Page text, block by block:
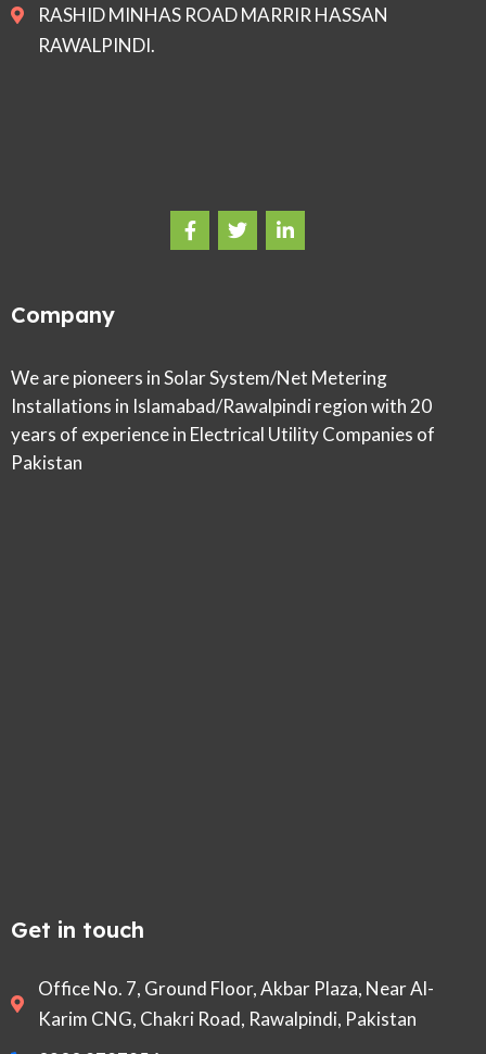
RASHID MINHAS ROAD MARRIR HASSAN
RAWALPINDI.
Company
We are pioneers in Solar System/Net Metering
Installations in Islamabad/Rawalpindi region with 20
years of experience in Electrical Utility Companies of
Pakistan
Get in touch
Office No. 7, Ground Floor, Akbar Plaza, Near Al-
Karim CNG, Chakri Road, Rawalpindi, Pakistan